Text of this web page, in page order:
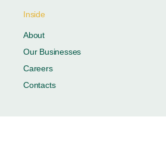
Inside
About
Our Businesses
Careers
Contacts